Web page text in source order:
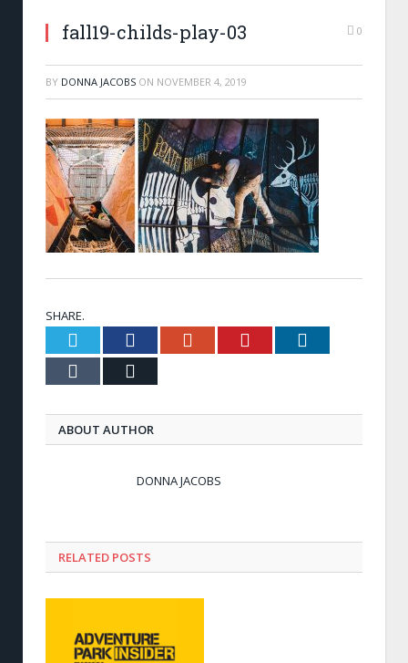
fall19-childs-play-03 0
BY DONNA JACOBS ON NOVEMBER 4, 2019
SHARE.
Twitter FacebookGoogle+ Pinterest
Tumblr
ABOUT AUTHOR
DONNA JACOBS
RELATED POSTS